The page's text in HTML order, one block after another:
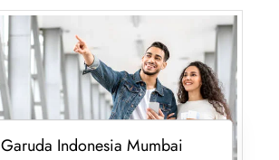
Garuda Indonesia Mumbai